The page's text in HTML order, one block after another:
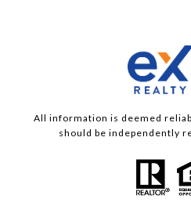
All information is deemed
should be independently